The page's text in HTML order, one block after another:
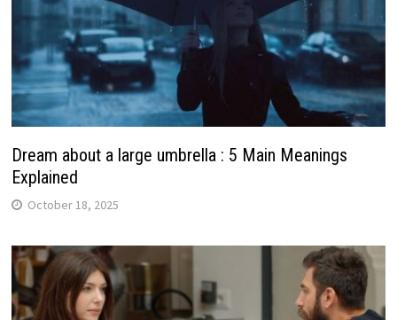
Dream about a large umbrella : 5 Main Meanings
Explained
October 18, 2025